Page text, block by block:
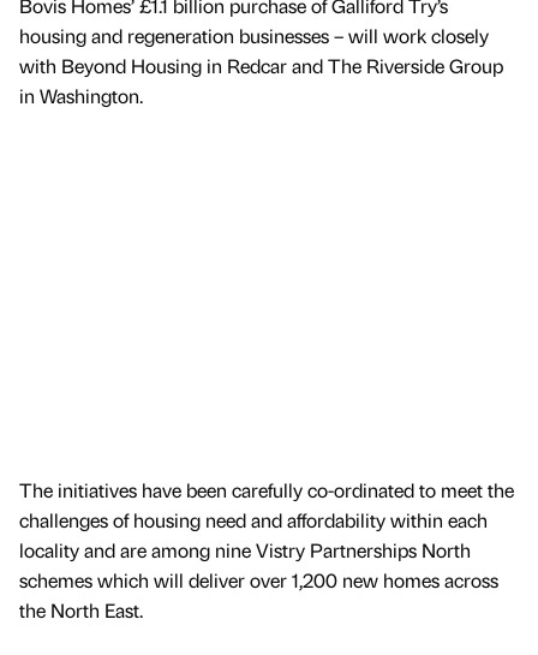
Bovis Homes’ £1.1 billion purchase of Galliford Try’s
housing and regeneration businesses – will work closely
with Beyond Housing in Redcar and The Riverside Group
in Washington.
The initiatives have been carefully co-ordinated to meet the
challenges of housing need and affordability within each
locality and are among nine Vistry Partnerships North
schemes which will deliver over 1,200 new homes across
the North East.